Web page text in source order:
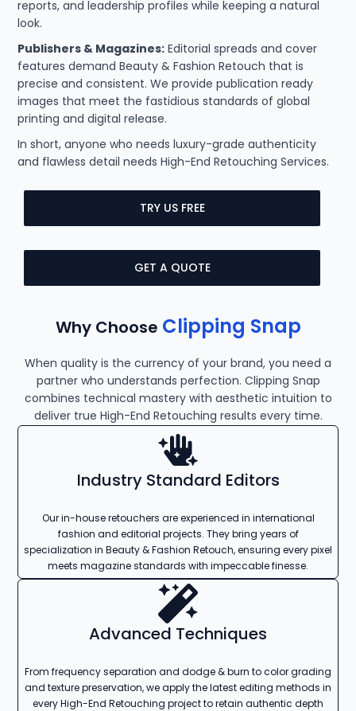
reports, and leadership profiles while keeping a natural
look.
Publishers & Magazines: Editorial spreads and cover
features demand Beauty & Fashion Retouch that is
precise and consistent. We provide publication ready
images that meet the fastidious standards of global
printing and digital release.
In short, anyone who needs luxury-grade authenticity
and flawless detail needs High-End Retouching Services.
TRY US FREE
GET A QUOTE
Why Choose Clipping Snap
When quality is the currency of your brand, you need a
partner who understands perfection. Clipping Snap
combines technical mastery with aesthetic intuition to
deliver true High-End Retouching results every time.
Industry Standard Editors
Our in-house retouchers are experienced in international
fashion and editorial projects. They bring years of
specialization in Beauty & Fashion Retouch, ensuring every pixel
meets magazine standards with impeccable finesse.
Advanced Techniques
From frequency separation and dodge & burn to color grading
and texture preservation, we apply the latest editing methods in
every High-End Retouching project to retain authentic depth